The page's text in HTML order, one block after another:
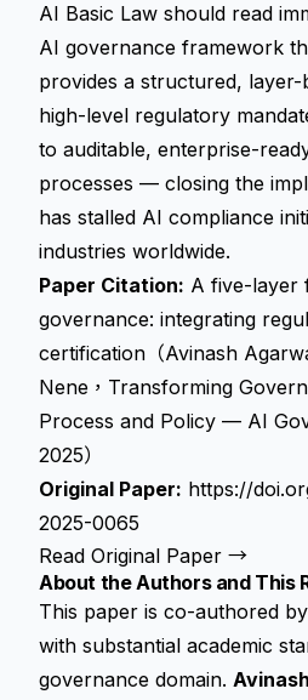
AI Basic Law should read
AI governance framework
provides a structured,
high-level regulatory
to auditable, enterprise-
processes — closing the
has stalled AI compliance
industries worldwide.
Paper Citation: A five-layer
governance: integrating
certification（Avinash
Nene，Transforming
Process and Policy — AI
2025）
Original Paper: https://
2025-0065
Read Original Paper →
About the Authors and This
This paper is co-authored
with substantial academic
governance domain.